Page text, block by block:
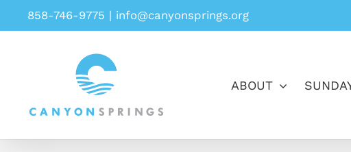
Skip
to
858-746-9775 | info@canyonsprings.org
ABOUT